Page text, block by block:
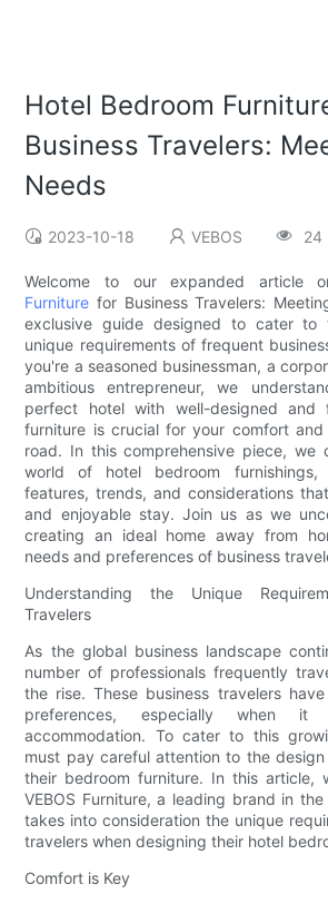
Hotel Bedroom
Business Travelers:
Needs
2023-10-18 VEBOS 24
Welcome to our expanded article
Furniture for Business Travelers:
exclusive guide designed to cater to
unique requirements of frequent
you're a seasoned businessman, a
ambitious entrepreneur, we
perfect hotel with well-designed and
furniture is crucial for your comfort
road. In this comprehensive piece, we
world of hotel bedroom
features, trends, and considerations
and enjoyable stay. Join us as we
creating an ideal home away from
needs and preferences of business
Understanding the Unique
Travelers
As the global business landscape
number of professionals frequently
the rise. These business travelers
preferences, especially when
accommodation. To cater to this
must pay careful attention to the
their bedroom furniture. In this article,
VEBOS Furniture, a leading brand in
takes into consideration the unique
travelers when designing their hotel
Comfort is Key